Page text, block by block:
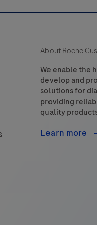
About Roche
We enable the
develop and
solutions for
providing
quality
Learn more